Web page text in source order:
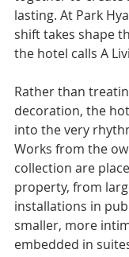
lasting. At Park
shift takes shape
the hotel calls A
Rather than
decoration, the
into the very
Works from the
collection are
property, from
installations in
smaller, more
embedded in